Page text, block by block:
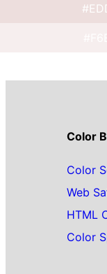
Color
Color
Web
HTML
Color